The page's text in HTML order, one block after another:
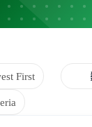
First